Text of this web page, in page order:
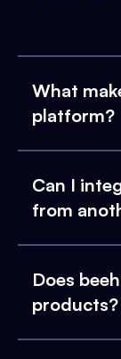
What
platform?
Can I
from
Does
products?